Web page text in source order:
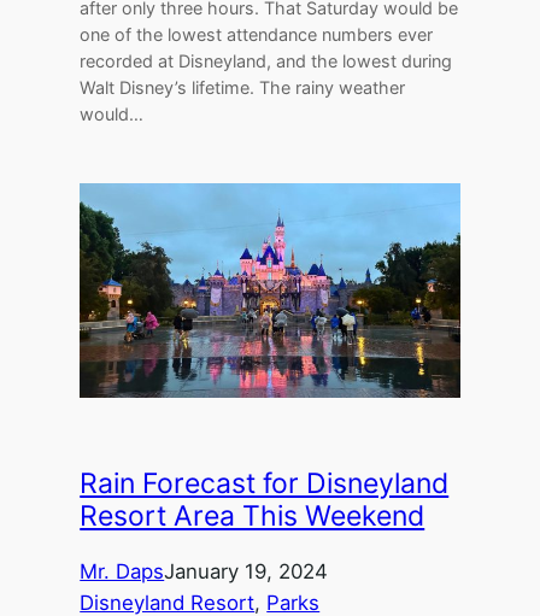
after only three hours. That Saturday would be
one of the lowest attendance numbers ever
recorded at Disneyland, and the lowest during
Walt Disney’s lifetime. The rainy weather
would…
Rain Forecast for Disneyland
Resort Area This Weekend
Mr. DapsJanuary 19, 2024
Disneyland Resort, Parks